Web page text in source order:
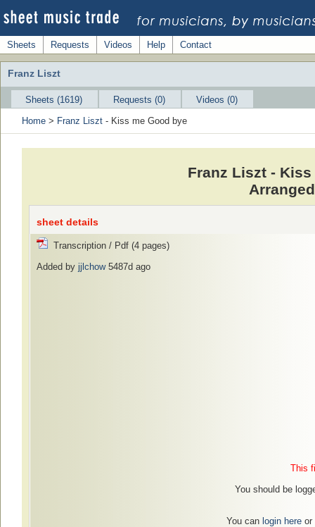
Sheets Requests Videos Help Contact
Franz Liszt
Sheets (1619) Requests (0)
Videos (0)
Home > Franz Liszt - Kiss me Good bye
Franz Liszt -
sheet details
Transcription / Pdf (4 pages)
Added by jjlchow5487d ago
This
You should be
You can login hereor